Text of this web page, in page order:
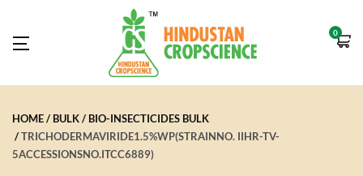
0
HOME BULK
BIO-INSECTICIDES BULK
TRICHODERMAVIRIDE1.5%WP(STRAINNO. IIHR-TV-
5ACCESSIONSNO.ITCC6889)